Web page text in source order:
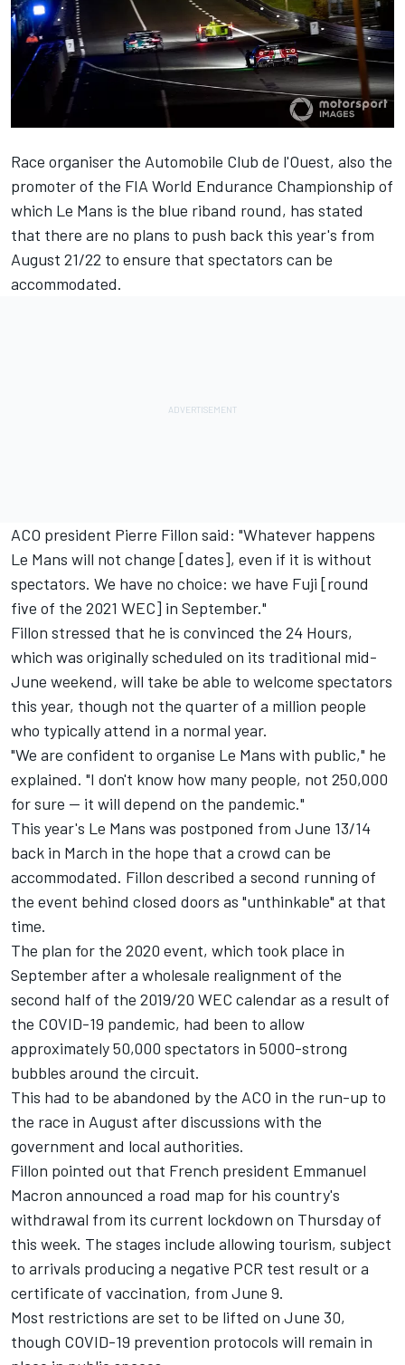
Race organiser the Automobile Club de l'Ouest, also the
promoter of the FIA World Endurance Championship of
which Le Mans is the blue riband round, has stated
that there are no plans to push back this year's from
August 21/22 to ensure that spectators can be
accommodated.
ACO president Pierre Fillon said: "Whatever happens
Le Mans will not change [dates], even if it is without
spectators. We have no choice: we have Fuji [round
five of the 2021 WEC] in September."
Fillon stressed that he is convinced the 24 Hours,
which was originally scheduled on its traditional mid-
June weekend, will take be able to welcome spectators
this year, though not the quarter of a million people
who typically attend in a normal year.
"We are confident to organise Le Mans with public," he
explained. "I don't know how many people, not 250,000
for sure — it will depend on the pandemic."
This year's Le Mans was postponed from June 13/14
back in March in the hope that a crowd can be
accommodated. Fillon described a second running of
the event behind closed doors as "unthinkable" at that
time.
The plan for the 2020 event, which took place in
September after a wholesale realignment of the
second half of the 2019/20 WEC calendar as a result of
the COVID-19 pandemic, had been to allow
approximately 50,000 spectators in 5000-strong
bubbles around the circuit.
This had to be abandoned by the ACO in the run-up to
the race in August after discussions with the
government and local authorities.
Fillon pointed out that French president Emmanuel
Macron announced a road map for his country's
withdrawal from its current lockdown on Thursday of
this week. The stages include allowing tourism, subject
to arrivals producing a negative PCR test result or a
certificate of vaccination, from June 9.
Most restrictions are set to be lifted on June 30,
though COVID-19 prevention protocols will remain in